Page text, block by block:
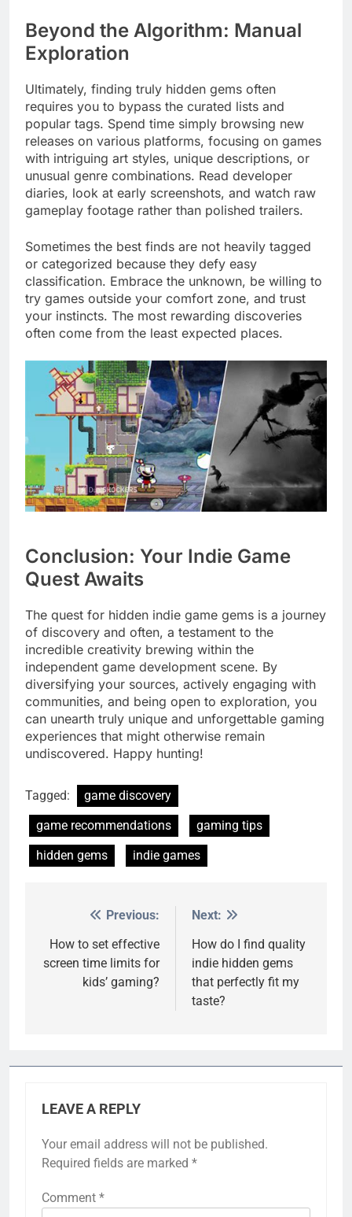
Beyond the Algorithm: Manual
Exploration
Ultimately, finding truly hidden gems often
requires you to bypass the curated lists and
popular tags. Spend time simply browsing new
releases on various platforms, focusing on games
with intriguing art styles, unique descriptions, or
unusual genre combinations. Read developer
diaries, look at early screenshots, and watch raw
gameplay footage rather than polished trailers.
Sometimes the best finds are not heavily tagged
or categorized because they defy easy
classification. Embrace the unknown, be willing to
try games outside your comfort zone, and trust
your instincts. The most rewarding discoveries
often come from the least expected places.
Conclusion: Your Indie Game
Quest Awaits
The quest for hidden indie game gems is a journey
of discovery and often, a testament to the
incredible creativity brewing within the
independent game development scene. By
diversifying your sources, actively engaging with
communities, and being open to exploration, you
can unearth truly unique and unforgettable gaming
experiences that might otherwise remain
undiscovered. Happy hunting!
Tagged:
game discovery
game recommendations
gaming tips
hidden gems
indie games
navigation
Previous:
How to set effective
screen time limits for
kids’ gaming?
Next:
How do I find quality
indie hidden gems
that perfectly fit my
taste?
LEAVE A REPLY
Your email address will not be published.
Required fields are marked *
Comment *